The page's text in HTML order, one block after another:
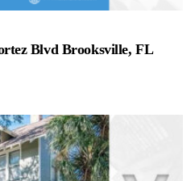
Blvd Brooksville, FL